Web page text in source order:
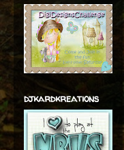
djkardkreations